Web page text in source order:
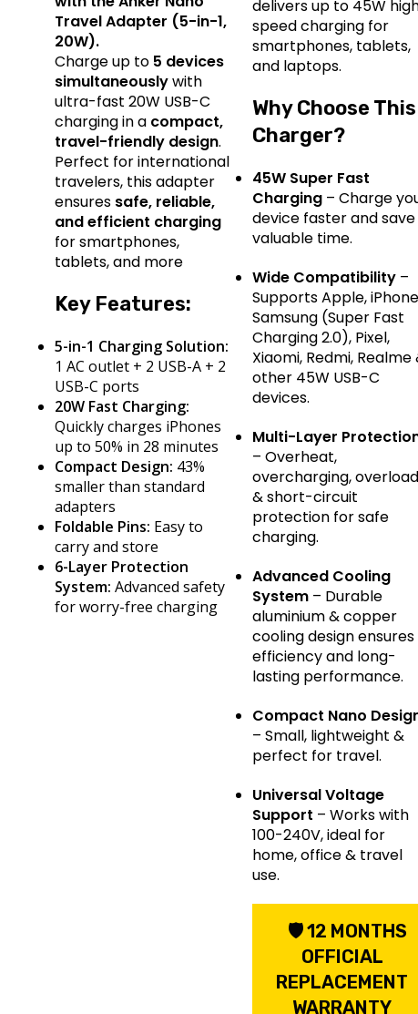
Travel Adapter (5-in-1,
20W).
Charge up to 5 devices
simultaneouslywith
ultra-fast 20W USB-C
charging in a compact,
travel-friendly design.
Perfect for international
travelers, this adapter
ensures safe, reliable,
and efficient charging
for smartphones,
tablets, and more
Key Features:
5-in-1 Charging Solution:
1 AC outlet + 2 USB-A + 2
USB-C ports
20W Fast Charging:
Quickly charges iPhones
up to 50% in 28 minutes
Compact Design: 43%
smaller than standard
adapters
Foldable Pins: Easy to
carry and store
6-Layer Protection
System: Advanced safety
for worry-free charging
delivers up to 45W
speed charging for
smartphones, tablets,
and laptops.
Why Choose This
Charger?
45W Super Fast
Charging – Charge
device faster and save
valuable time.
Wide Compatibility –
Supports Apple,
Samsung (Super Fast
Charging 2.0), Pixel,
Xiaomi, Redmi, Realme
other 45W USB-C
devices.
Multi-Layer
– Overheat,
overcharging, overload
& short-circuit
protection for safe
charging.
Advanced Cooling
System – Durable
aluminium & copper
cooling design ensures
efficiency and long-
lasting performance.
Compact Nano
– Small, lightweight &
perfect for travel.
Universal Voltage
Support – Works with
100-240V, ideal for
home, office & travel
use.
🛡 12 MONTHS
OFFICIAL
REPLACEMENT
WARRANTY